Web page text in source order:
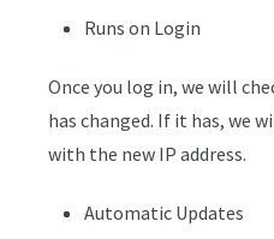
Runs on Login
Once you log in, we will
has changed. If it has, we
with the new IP address.
Automatic Updates